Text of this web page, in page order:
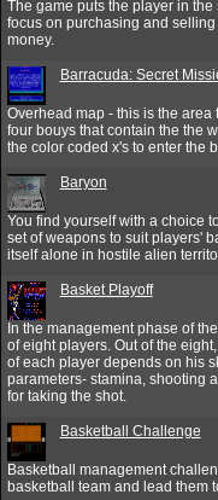
The game puts the player in
focus on purchasing and
money.
Barracuda: Secret
Overhead map - this is the area
four bouys that contain the the
the color coded x's to enter the
Baryon
You find yourself with a choice
set of weapons to suit players'
itself alone in hostile alien
Basket Playoff
In the management phase of
of eight players. Out of the
of each player depends on his
parameters- stamina, shooting
for taking the shot.
Basketball Challenge
Basketball management
basketball team and lead them